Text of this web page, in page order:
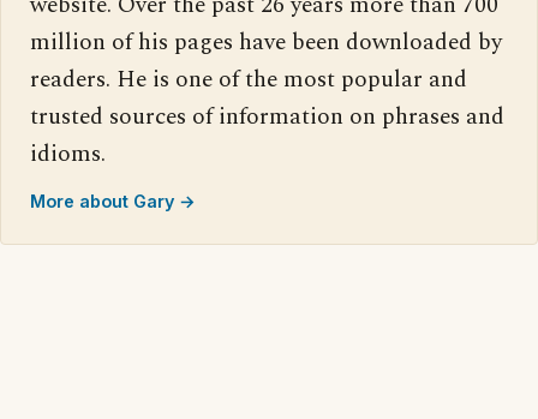
million of his pages have been downloaded by
readers. He is one of the most popular and
trusted sources of information on phrases and
idioms.
More about Gary →